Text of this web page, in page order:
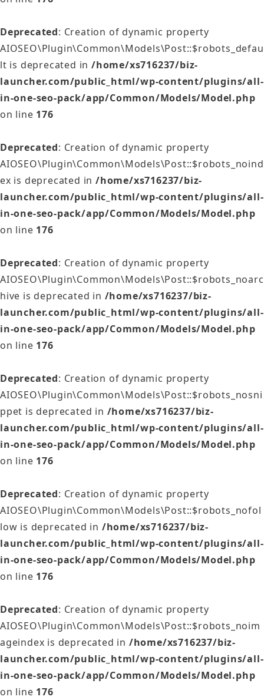
Deprecated: Creation of dynamic property
AIOSEO\Plugin\Common\Models\Post::$robots_defau
lt is deprecated in/home/xs716237/biz-
launcher.com/public_html/wp-content/plugins/all-
in-one-seo-pack/app/Common/Models/Model.php
on line 176
Deprecated: Creation of dynamic property
AIOSEO\Plugin\Common\Models\Post::$robots_noind
ex is deprecated in/home/xs716237/biz-
launcher.com/public_html/wp-content/plugins/all-
in-one-seo-pack/app/Common/Models/Model.php
on line 176
Deprecated: Creation of dynamic property
AIOSEO\Plugin\Common\Models\Post::$robots_noarc
hive is deprecated in /home/xs716237/biz-
launcher.com/public_html/wp-content/plugins/all-
in-one-seo-pack/app/Common/Models/Model.php
on line 176
Deprecated: Creation of dynamic property
AIOSEO\Plugin\Common\Models\Post::$robots_nosni
ppet is deprecated in /home/xs716237/biz-
launcher.com/public_html/wp-content/plugins/all-
in-one-seo-pack/app/Common/Models/Model.php
on line 176
Deprecated: Creation of dynamic property
AIOSEO\Plugin\Common\Models\Post::$robots_nofol
low is deprecated in /home/xs716237/biz-
launcher.com/public_html/wp-content/plugins/all-
in-one-seo-pack/app/Common/Models/Model.php
on line 176
Deprecated: Creation of dynamic property
AIOSEO\Plugin\Common\Models\Post::$robots_noim
ageindex is deprecated in /home/xs716237/biz-
launcher.com/public_html/wp-content/plugins/all-
in-one-seo-pack/app/Common/Models/Model.php
on line 176